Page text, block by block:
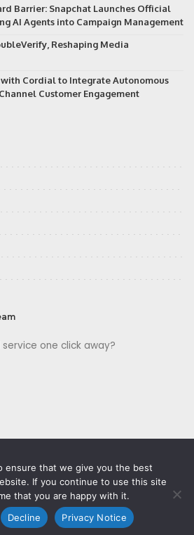
Barrier: Snapchat Launches Official
AI Agents into Campaign Management
Reshaping Media
Cordial to Integrate Autonomous
Customer Engagement
one click away?
and operated by Way Media
ensure that we give you the best
If you continue to use this site
that you are happy with it.
Decline Privacy Notice